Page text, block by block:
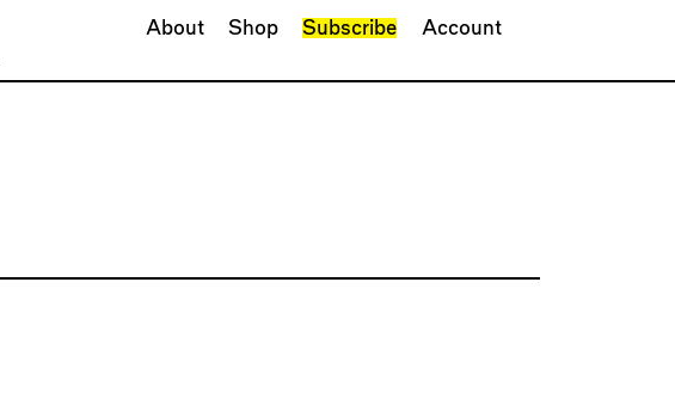
About Shop Subscribe Account